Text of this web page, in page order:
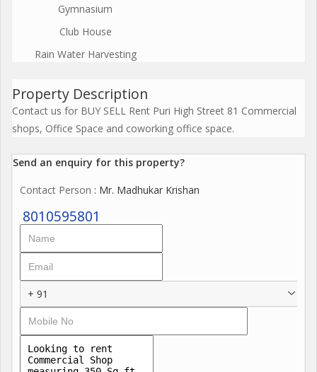
Gymnasium
Club House
Rain Water Harvesting
Property Description
Contact us for BUY SELL Rent Puri High Street 81 Commercial
shops, Office Space and coworking office space.
Send an enquiry for this property?
Contact Person : Mr. Madhukar Krishan
8010595801
+ 91